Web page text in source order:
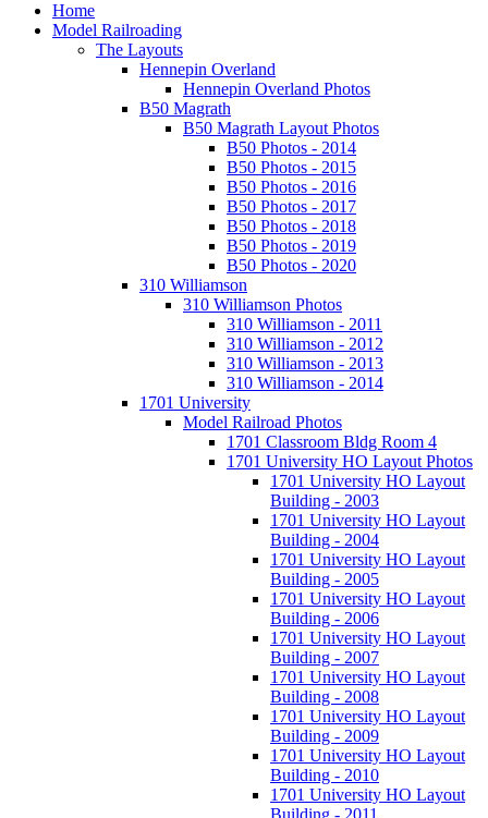
Home
Model Railroading
The Layouts
Hennepin Overland
Hennepin Overland Photos
B50 Magrath
B50 Magrath Layout Photos
B50 Photos - 2014
B50 Photos - 2015
B50 Photos - 2016
B50 Photos - 2017
B50 Photos - 2018
B50 Photos - 2019
B50 Photos - 2020
310 Williamson
310 Williamson Photos
310 Williamson - 2011
310 Williamson - 2012
310 Williamson - 2013
310 Williamson - 2014
1701 University
Model Railroad Photos
1701 Classroom Bldg Room 4
1701 University HO Layout Photos
1701 University HO Layout
Building - 2003
1701 University HO Layout
Building - 2004
1701 University HO Layout
Building - 2005
1701 University HO Layout
Building - 2006
1701 University HO Layout
Building - 2007
1701 University HO Layout
Building - 2008
1701 University HO Layout
Building - 2009
1701 University HO Layout
Building - 2010
1701 University HO Layout